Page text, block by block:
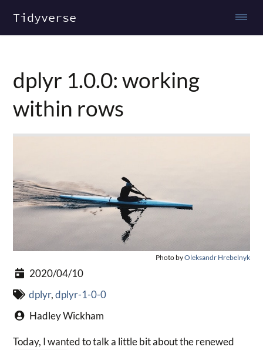
Tidyverse
dplyr 1.0.0: working
within rows
Photo byOleksandr Hrebelnyk
2020/04/10
dplyr,dplyr-1-0-0
Hadley Wickham
Today, I wanted to talk a little bit about the renewed